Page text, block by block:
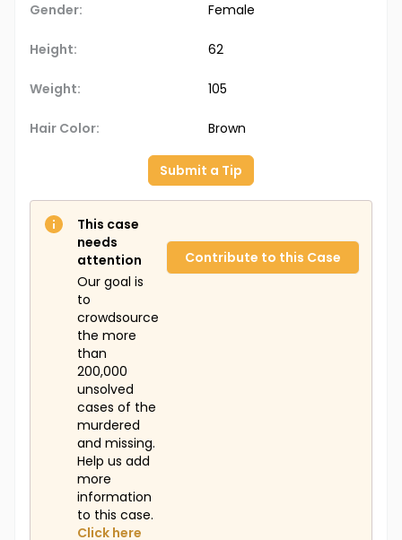
Gender: Female
Height: 62
Weight: 105
Hair Color: Brown
Submit a Tip
This case
needs
attention
Our goal is
to
crowdsource
the more
than
200,000
unsolved
cases of the
murdered
and missing.
Help us add
more
information
to this case.
Click here
Contribute to this Case